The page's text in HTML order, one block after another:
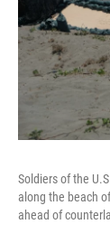
Soldiers of the
along the beach
ahead of